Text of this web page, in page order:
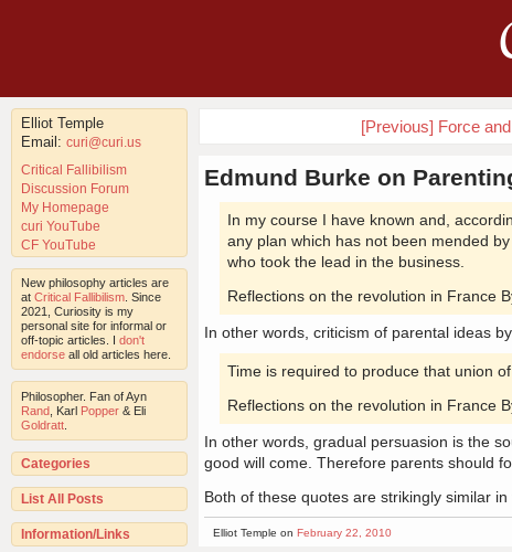
Elliot Temple
Email: curi@curi.us
Critical Fallibilism
Discussion Forum
My Homepage
curi YouTube
CF YouTube
New philosophy articles are
at Critical Fallibilism . Since
2021, Curiosity is my
personal site for informal or
off-topic articles. I don't
endorse all old articles here.
Philosopher. Fan of Ayn
Rand , Karl Popper & Eli
Goldratt
Categories
List All Posts
Information/Links
[Previous] Force
Edmund Burke on
In my course I have known and,
any plan which has not been mended
who took the lead in the business.
Reflections on the revolution in France
In other words, criticism of parental ideas
Time is required to produce that union
Reflections on the revolution in France
In other words, gradual persuasion is the
good will come. Therefore parents should
Both of these quotes are strikingly similar in
Elliot Temple on February 22, 2010